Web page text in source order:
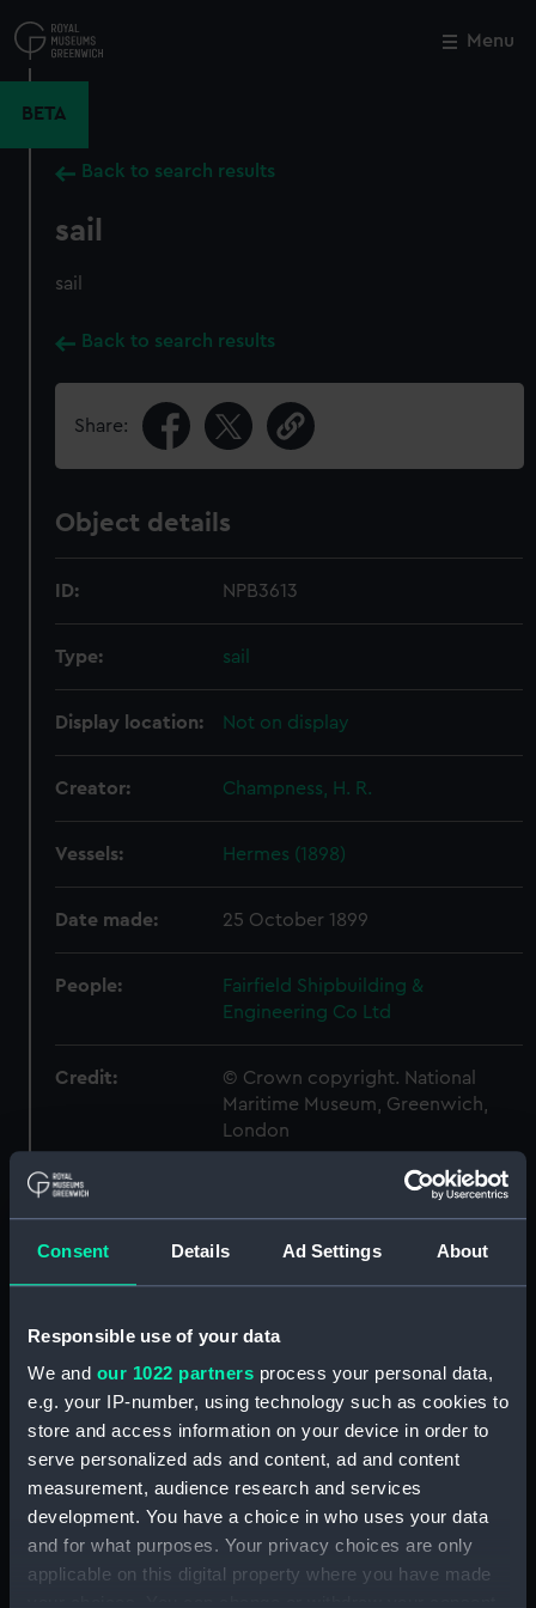
Consent Details Ad Settings About
Responsible use of your data
We and our 1022 partners process your personal data,
e.g. your IP-number, using technology such as cookies to
store and access information on your device in order to
serve personalized ads and content, ad and content
measurement, audience research and services
development. You have a choice in who uses your data
and for what purposes. Your privacy choices are only
applicable on this digital property where you have made
to
main
Menu
BETA
Back to search results
sail
sail
Back to search results
Share:
Object details
ID: NPB3613
Type: sail
Display location: Not on display
Creator: Champness, H. R.
Vessels: Hermes (1898)
Date made: 25 October 1899
People:
Fairfield Shipbuilding &
Engineering Co Ltd
Credit:
© Crown copyright. National
Maritime Museum, Greenwich,
London
Measurements:
Parts:
Box
Outboard profile plan
section (NPB3615)
Aft section plan (NPB3660)
general arrangement
(NPB3793)
Lower deck plan (NPB4130)
Inboard profile plan (NPB4131)
Close